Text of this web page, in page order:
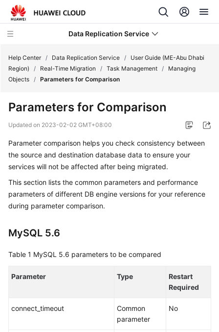
Data Replication Service
Service
Billing
Getting
User
Practices
Security
Help Center / Data Replication Service /
User Guide (ME-Abu Dhabi
Region)
/ Real-Time Migration / Task Management /
Managing
Objects / Parameters for Comparison
Parameters for Comparison
Updated on 2023-02-02 GMT+08:00
Parameter comparison helps you check consistency between
the source and destination database data to ensure your
services will not be affected after being migrated.
This section lists the common parameters and performance
parameters of different DB engine versions for your reference
during parameter comparison.
MySQL 5.6
Table 1 MySQL 5.6 parameters to be compared
Parameter Type
Restart
Required
connect_timeout
Common
parameter
No